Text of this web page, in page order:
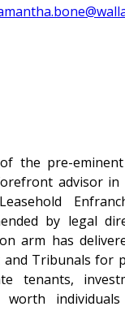
the pre-
advisor in
by legal
arm has
Tribunals for
tenants,
worth